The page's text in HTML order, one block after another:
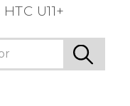
U11+